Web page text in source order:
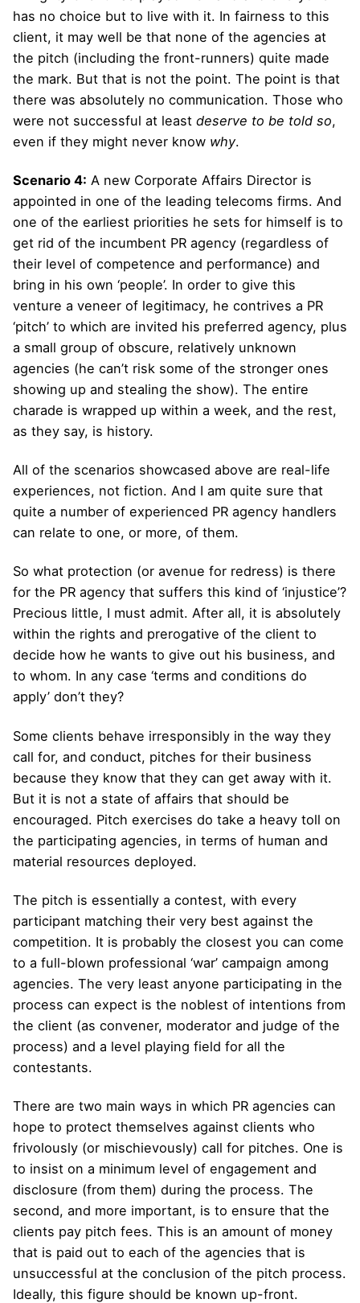
has no choice but to live with it. In fairness to this
client, it may well be that none of the agencies at
the pitch (including the front-runners) quite made
the mark. But that is not the point. The point is that
there was absolutely no communication. Those who
were not successful at least deserve to be told so,
even if they might never know why.
Scenario 4: A new Corporate Affairs Director is
appointed in one of the leading telecoms firms. And
one of the earliest priorities he sets for himself is to
get rid of the incumbent PR agency (regardless of
their level of competence and performance) and
bring in his own ‘people’. In order to give this
venture a veneer of legitimacy, he contrives a PR
‘pitch’ to which are invited his preferred agency, plus
a small group of obscure, relatively unknown
agencies (he can’t risk some of the stronger ones
showing up and stealing the show). The entire
charade is wrapped up within a week, and the rest,
as they say, is history.
All of the scenarios showcased above are real-life
experiences, not fiction. And I am quite sure that
quite a number of experienced PR agency handlers
can relate to one, or more, of them.
So what protection (or avenue for redress) is there
for the PR agency that suffers this kind of ‘injustice’?
Precious little, I must admit. After all, it is absolutely
within the rights and prerogative of the client to
decide how he wants to give out his business, and
to whom. In any case ‘terms and conditions do
apply’ don’t they?
Some clients behave irresponsibly in the way they
call for, and conduct, pitches for their business
because they know that they can get away with it.
But it is not a state of affairs that should be
encouraged. Pitch exercises do take a heavy toll on
the participating agencies, in terms of human and
material resources deployed.
The pitch is essentially a contest, with every
participant matching their very best against the
competition. It is probably the closest you can come
to a full-blown professional ‘war’ campaign among
agencies. The very least anyone participating in the
process can expect is the noblest of intentions from
the client (as convener, moderator and judge of the
process) and a level playing field for all the
contestants.
There are two main ways in which PR agencies can
hope to protect themselves against clients who
frivolously (or mischievously) call for pitches. One is
to insist on a minimum level of engagement and
disclosure (from them) during the process. The
second, and more important, is to ensure that the
clients pay pitch fees. This is an amount of money
that is paid out to each of the agencies that is
unsuccessful at the conclusion of the pitch process.
Ideally, this figure should be known up-front.